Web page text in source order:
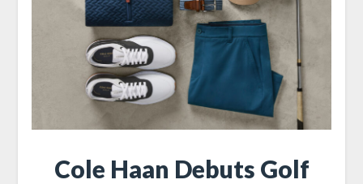
Cole Haan Debuts Golf